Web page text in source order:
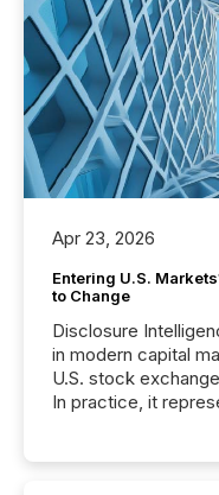
Apr 23, 2026
Entering U.S.
to Change
Disclosure
in modern capital
U.S. stock
In practice, it